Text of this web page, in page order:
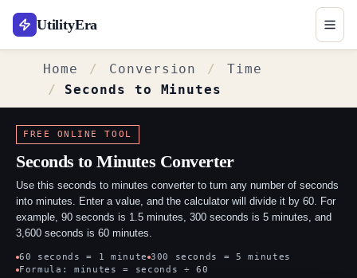
UtilityEra
Home Conversion
Time
Seconds to Minutes
FREE ONLINE TOOL
Seconds to Minutes Converter
Use this seconds to minutes converter to turn any number of seconds
into minutes. Enter a value, and the calculator will divide it by 60. For
example, 90 seconds is 1.5 minutes, 300 seconds is 5 minutes, and
3,600 seconds is 60 minutes.
60 seconds = 1 minute 300 seconds = 5 minutes
Formula: minutes = seconds ÷ 60